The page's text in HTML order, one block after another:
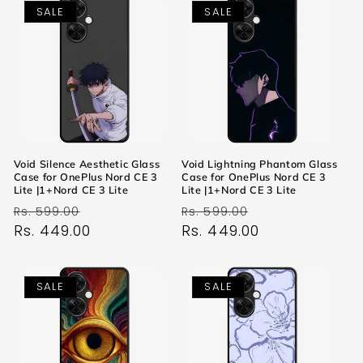
SALE
Void Silence Aesthetic Glass
Case for OnePlus Nord CE 3
Lite |1+Nord CE 3 Lite
Regular
price
Rs. 599.00
price
Rs. 449.00
SALE
Void Lightning Phantom Glass
Case for OnePlus Nord CE 3
Lite |1+Nord CE 3 Lite
Regular
price
Rs. 599.00
price
Rs. 449.00
SALE SALE